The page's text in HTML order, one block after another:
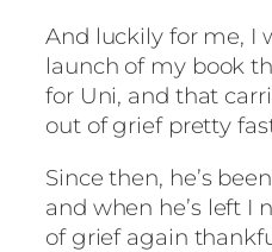
And luckily for me, I
launch of my book
for Uni, and that
out of grief pretty
Since then, he’s
and when he’s left I
of grief again